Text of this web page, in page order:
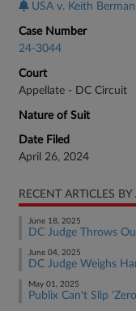
USA v. Keith Berman
Case Number
24-3044
Court
Appellate - DC Circuit
Nature of Suit
Date Filed
April 26, 2024
RECENT ARTICLES BY
June 18, 2025
DC Judge Throws
June 04, 2025
DC Judge Weighs
May 01, 2025
Publix Can't Slip